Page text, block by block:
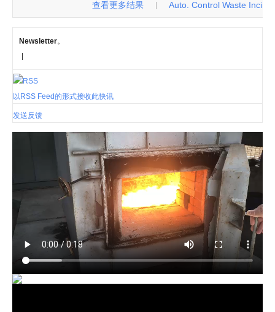
查看更多结果 Auto. Control Waste
Newsletter。
以RSS Feed的形式接收此快讯
发送反馈